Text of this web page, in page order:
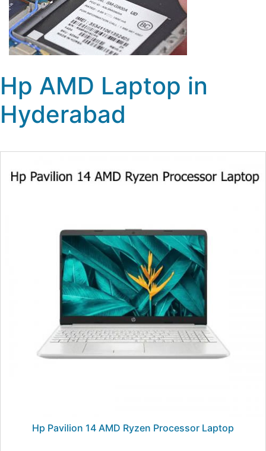
Hp AMD Laptop in
Hyderabad
Hp Pavilion 14 AMD Ryzen Processor Laptop